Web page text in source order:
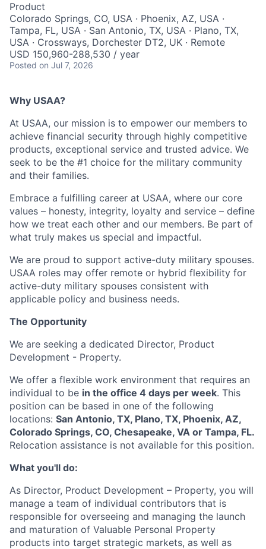
Product
Colorado Springs, CO, USA · Phoenix, AZ, USA ·
Tampa, FL, USA · San Antonio, TX, USA · Plano, TX,
USA · Crossways, Dorchester DT2, UK · Remote
USD 150,960-288,530 / year
Posted on Jul 7, 2026
Why USAA?
At USAA, our mission is to empower our members to
achieve financial security through highly competitive
products, exceptional service and trusted advice. We
seek to be the #1 choice for the military community
and their families.
Embrace a fulfilling career at USAA, where our core
values – honesty, integrity, loyalty and service – define
how we treat each other and our members. Be part of
what truly makes us special and impactful.
We are proud to support active-duty military spouses.
USAA roles may offer remote or hybrid flexibility for
active-duty military spouses consistent with
applicable policy and business needs.
The Opportunity
We are seeking a dedicated Director, Product
Development - Property.
We offer a flexible work environment that requires an
individual to be in the office 4 days per week. This
position can be based in one of the following
locations: San Antonio, TX, Plano, TX, Phoenix, AZ,
Colorado Springs, CO, Chesapeake, VA or Tampa, FL.
Relocation assistance is not available for this position.
What you'll do:
As Director, Product Development – Property, you will
manage a team of individual contributors that is
responsible for overseeing and managing the launch
and maturation of Valuable Personal Property
products into target strategic markets, as well as